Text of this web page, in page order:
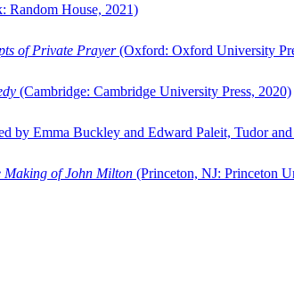
Random House, 2021)
of Private Prayer(Oxford: Oxford University
(Cambridge: Cambridge University Press, 2020)
by Emma Buckley and Edward Paleit, Tudor
Making of John Milton (Princeton, NJ: Princeton